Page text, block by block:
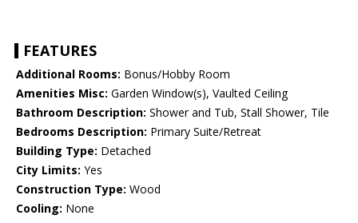
FEATURES
Additional Rooms: Bonus/Hobby Room
Amenities Misc: Garden Window(s), Vaulted Ceiling
Bathroom Description: Shower and Tub, Stall Shower, Tile
Bedrooms Description: Primary Suite/Retreat
Building Type: Detached
City Limits: Yes
Construction Type: Wood
Cooling: None